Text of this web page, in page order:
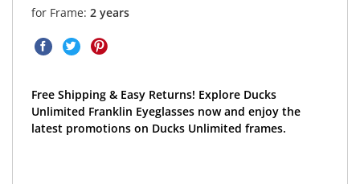
for Frame: 2 years
Free Shipping & Easy Returns! Explore Ducks
Unlimited Franklin Eyeglasses now and enjoy the
latest promotions on Ducks Unlimited frames.